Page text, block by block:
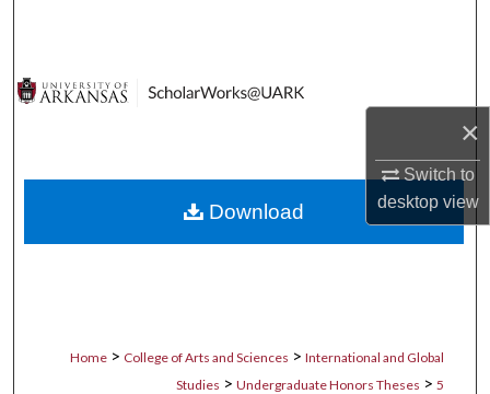
×
Switch to
desktopview
Digital Commons Network™
Home > College of Arts and Sciences > International and Global
Studies > Undergraduate Honors Theses > 5
Download